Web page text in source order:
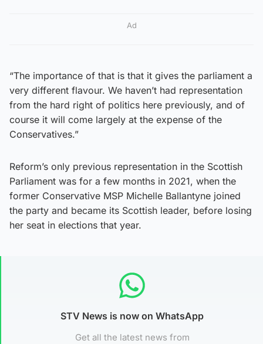
Ad
“The importance of that is that it gives the parliament a
very different flavour. We haven’t had representation
from the hard right of politics here previously, and of
course it will come largely at the expense of the
Conservatives.”
Reform’s only previous representation in the Scottish
Parliament was for a few months in 2021, when the
former Conservative MSP Michelle Ballantyne joined
the party and became its Scottish leader, before losing
her seat in elections that year.
STV News is now on WhatsApp
Get all the latest news from